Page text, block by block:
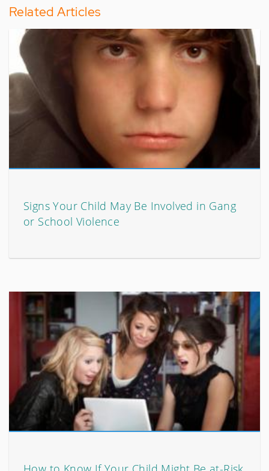
Related Articles
Signs Your Child May Be Involved in Gang
or School Violence